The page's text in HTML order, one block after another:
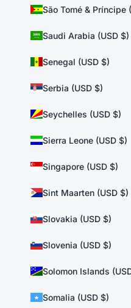
São Tomé & Príncipe
Saudi Arabia (USD $)
Senegal (USD $)
Serbia (USD $)
Seychelles (USD $)
Sierra Leone (USD $)
Singapore (USD $)
Sint Maarten (USD $)
Slovakia (USD $)
Slovenia (USD $)
Solomon Islands
Somalia (USD $)